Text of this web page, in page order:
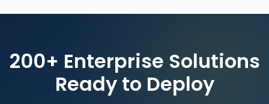
200+ Enterprise Solutions
Ready to Deploy